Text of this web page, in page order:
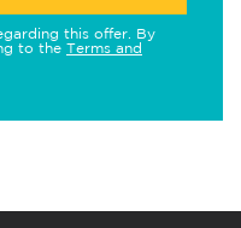
this offer. By
to the Terms and